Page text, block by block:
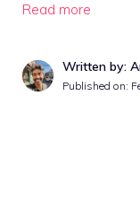
Read more
Written by:
Published on: